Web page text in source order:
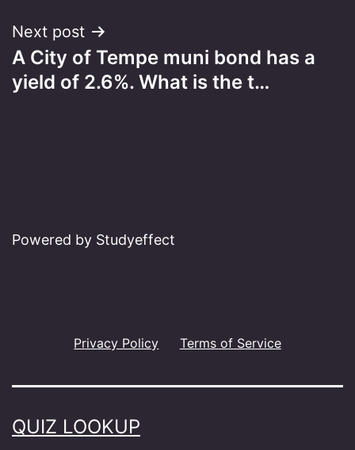
Next post
A City of Tempe muni bond has a
yield of 2.6%. What is the t…
Powered by Studyeffect
Privacy Policy Terms of Service
QUIZ LOOKUP